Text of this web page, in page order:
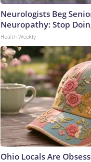
Neurologists Beg
Neuropathy: Stop
Health Weekly
Ohio Locals Are